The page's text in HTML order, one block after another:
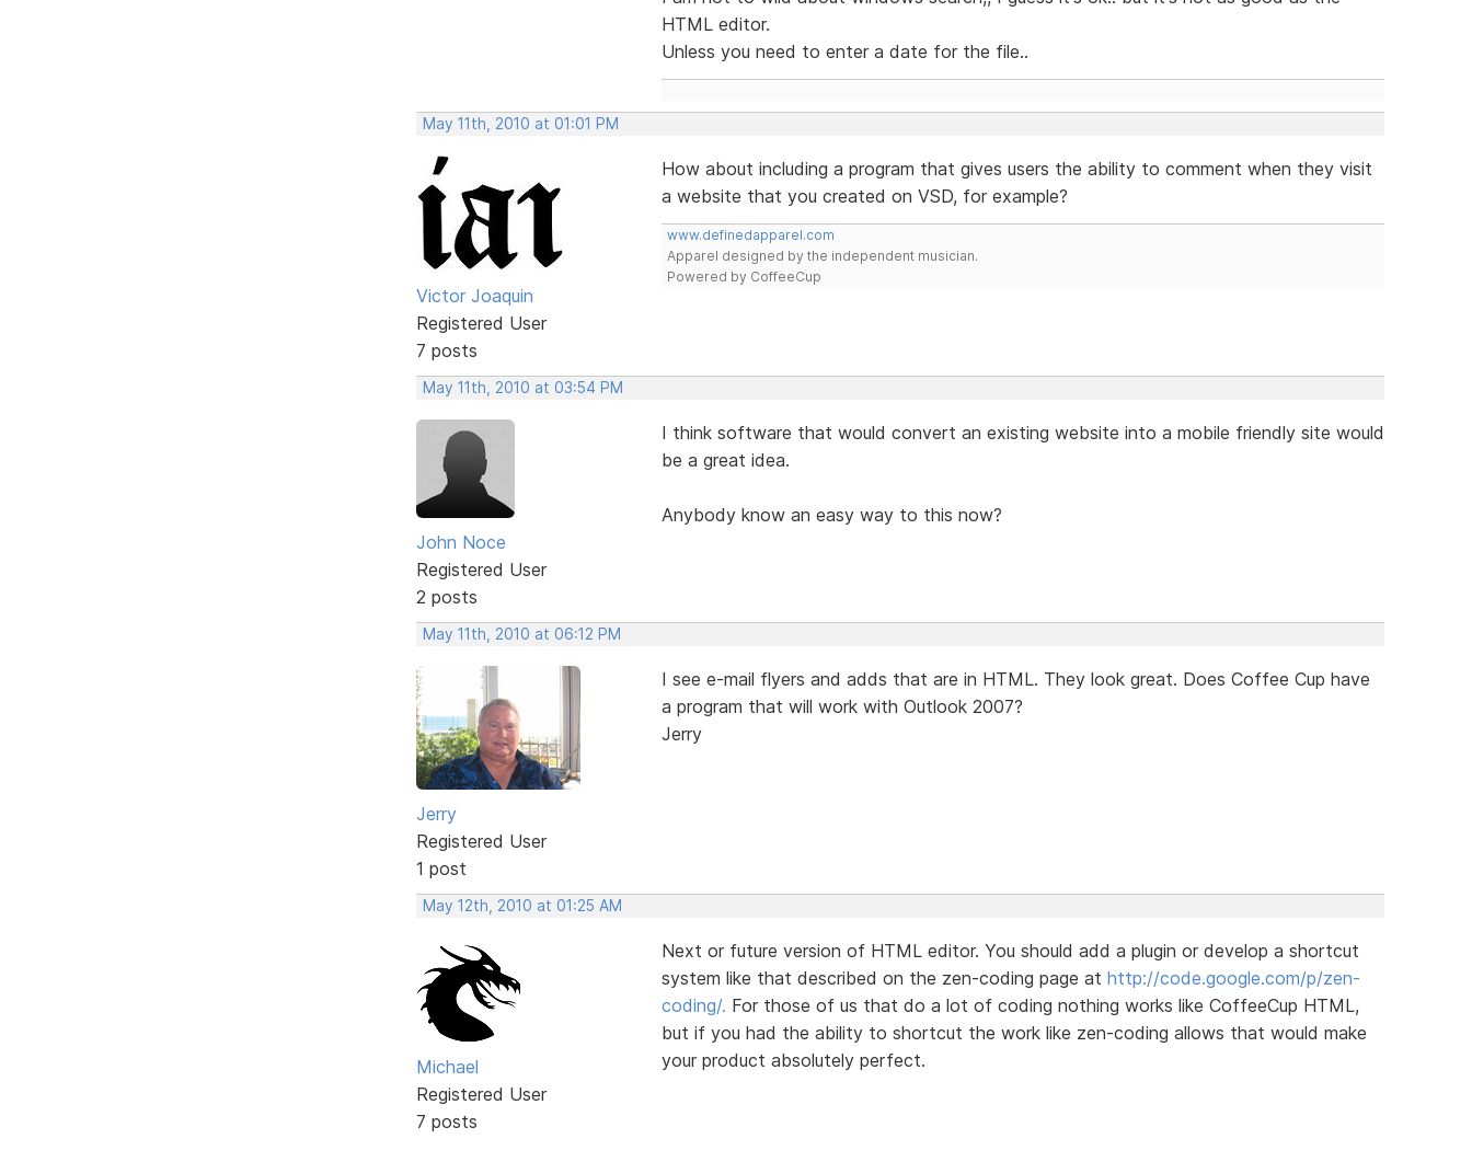
HTML editor.
Unless you need to enter a date for the file..
May 11th, 2010 at 01:01 PM
Victor Joaquin
Registered User
7 posts
How about including a program that gives users the ability to comment when they visit
a website that you created on VSD, for example?
www.definedapparel.com
Apparel designed by the independent musician.
Powered by CoffeeCup
May 11th, 2010 at 03:54 PM
John Noce
Registered User
2 posts
I think software that would convert an existing website into a mobile friendly site would
be a great idea.
Anybody know an easy way to this now?
May 11th, 2010 at 06:12 PM
Jerry
Registered User
1 post
I see e-mail flyers and adds that are in HTML. They look great. Does Coffee Cup have
a program that will work with Outlook 2007?
Jerry
May 12th, 2010 at 01:25 AM
Michael
Registered User
7 posts
Next or future version of HTML editor. You should add a plugin or develop a shortcut
system like that described on the zen-coding page at http://code.google.com/p/zen-
coding/. For those of us that do a lot of coding nothing works like CoffeeCup HTML,
but if you had the ability to shortcut the work like zen-coding allows that would make
your product absolutely perfect.